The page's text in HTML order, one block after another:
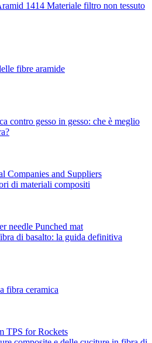
1414 Materiale filtro non tessuto
fibre aramide
contro gesso in gesso: che è meglio
di materiali compositi
di basalto: la guida definitiva
fibra ceramica